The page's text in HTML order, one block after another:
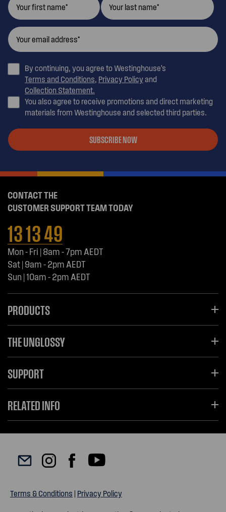
By continuing, you agree to Westinghouse’s
Terms and Conditions, Privacy Policyand
Collection Statement.
You also agree to receive promotions and direct marketing
materials from Westinghouse and selected third parties.
SUBSCRIBE NOW
CONTACT THE
CUSTOMER SUPPORT TEAM TODAY
13 13 49
Mon - Fri | 8am - 7pm AEDT
Sat | 9am - 2pm AEDT
Sun | 10am - 2pm AEDT
PRODUCTS
THE UNGLOSSY
SUPPORT
RELATED INFO
Terms & Conditions | Privacy Policy